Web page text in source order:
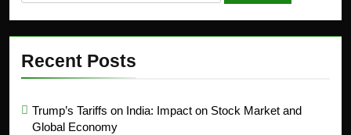
Recent Posts
Trump’s Tariffs on India: Impact on Stock Market and
Global Economy